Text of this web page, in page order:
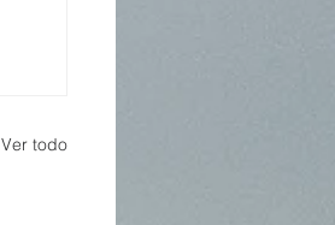
Ver todo